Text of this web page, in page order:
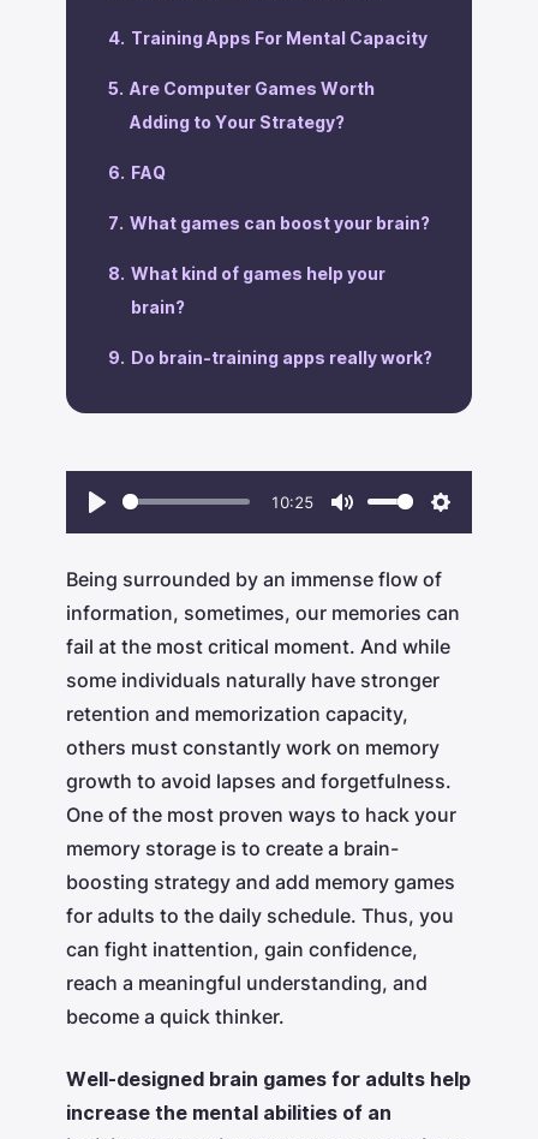
Training Apps For Mental Capacity
Are Computer Games Worth
Adding to Your Strategy?
‍FAQ
‍What games can boost your brain?
What kind of games help your
brain?
Do brain-training apps really work?
Play
10:25
Mute Settings
Being surrounded by an immense flow of
information, sometimes, our memories can
fail at the most critical moment. And while
some individuals naturally have stronger
retention and memorization capacity,
others must constantly work on memory
growth to avoid lapses and forgetfulness.
One of the most proven ways to hack your
memory storage is to create a brain-
boosting strategy and add memory games
for adults to the daily schedule. Thus, you
can fight inattention, gain confidence,
reach a meaningful understanding, and
become a quick thinker.
Well-designed brain games for adults help
increase the mental abilities of an